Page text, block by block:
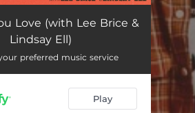
How Do You Love (with Lee Brice & Lindsay Ell) 03:30
Love (with Lee Brice &
Lindsay Ell)
preferred music service
Play